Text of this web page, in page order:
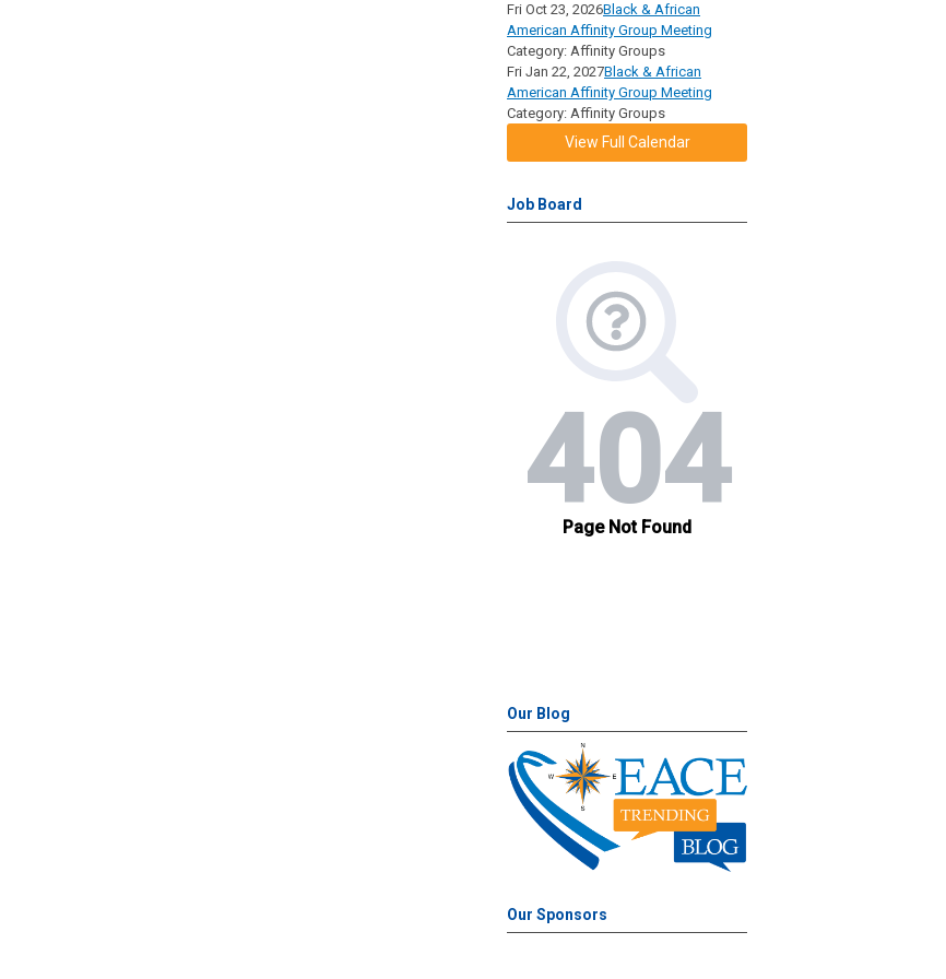
Fri Oct 23, 2026Black & African
American Affinity Group Meeting
Category: Affinity Groups
Fri Jan 22, 2027Black & African
American Affinity Group Meeting
Category: Affinity Groups
View Full Calendar
Job Board
Our Blog
Our Sponsors